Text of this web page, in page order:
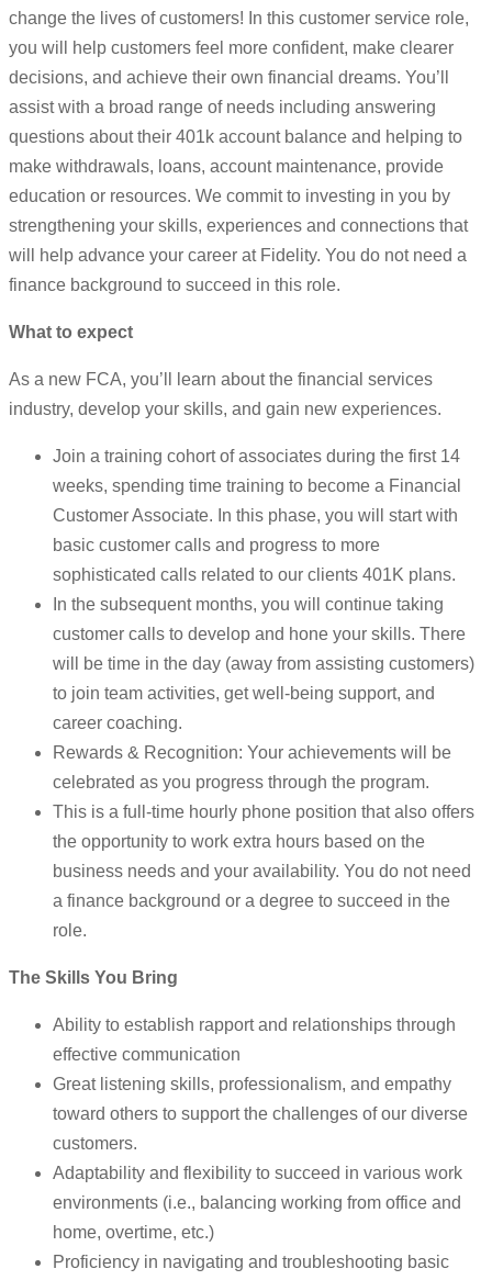
change the lives of customers! In this customer service role,
you will help customers feel more confident, make clearer
decisions, and achieve their own financial dreams. You’ll
assist with a broad range of needs including answering
questions about their 401k account balance and helping to
make withdrawals, loans, account maintenance, provide
education or resources. We commit to investing in you by
strengthening your skills, experiences and connections that
will help advance your career at Fidelity. You do not need a
finance background to succeed in this role.
What to expect
As a new FCA, you’ll learn about the financial services
industry, develop your skills, and gain new experiences.
Join a training cohort of associates during the first 14
weeks, spending time training to become a Financial
Customer Associate. In this phase, you will start with
basic customer calls and progress to more
sophisticated calls related to our clients 401K plans.
In the subsequent months, you will continue taking
customer calls to develop and hone your skills. There
will be time in the day (away from assisting customers)
to join team activities, get well-being support, and
career coaching.
Rewards & Recognition: Your achievements will be
celebrated as you progress through the program.
This is a full-time hourly phone position that also offers
the opportunity to work extra hours based on the
business needs and your availability. You do not need
a finance background or a degree to succeed in the
role.
The Skills You Bring
Ability to establish rapport and relationships through
effective communication
Great listening skills, professionalism, and empathy
toward others to support the challenges of our diverse
customers.
Adaptability and flexibility to succeed in various work
environments (i.e., balancing working from office and
home, overtime, etc.)
Proficiency in navigating and troubleshooting basic